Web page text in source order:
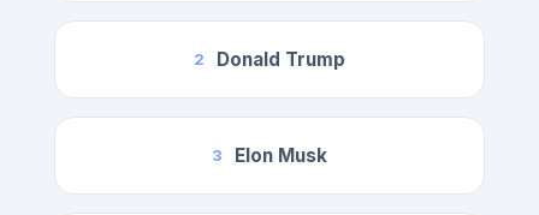
2 Donald Trump
3 Elon Musk